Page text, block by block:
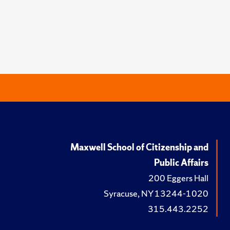
Maxwell School of Citizenship and
Public Affairs
200 Eggers Hall
Syracuse, NY 13244-1020
315.443.2252